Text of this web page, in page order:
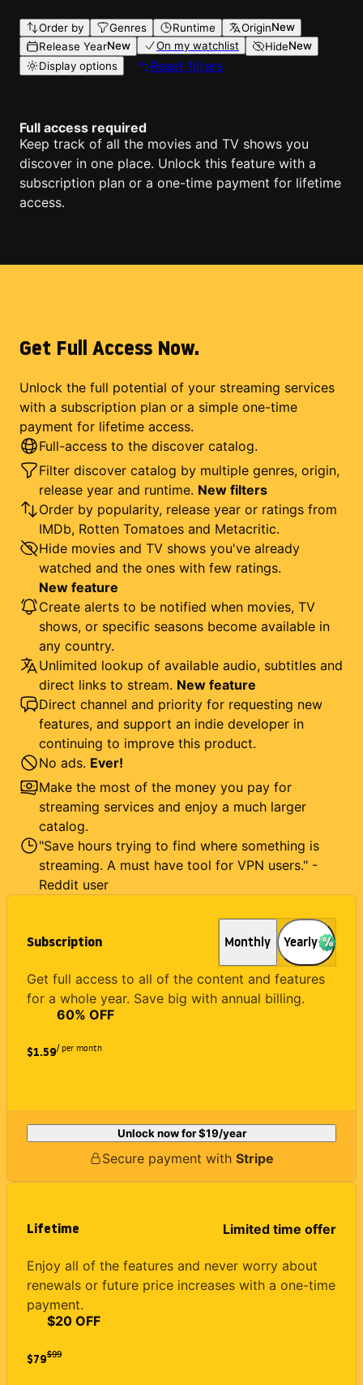
Order by Genres Runtime OriginNew
Release YearNew On my watchlist HideNew
Display options
Reset filters
Full access required
Keep track of all the movies and TV shows you
discover in one place. Unlock this feature with a
subscription plan or a one-time payment for lifetime
access.
Get Full Access Now.
Unlock the full potential of your streaming services
with a subscription plan or a simple one-time
payment for lifetime access.
Subscription Monthly Yearly
Get full access to all of the content and features
for a whole year. Save big with annual billing.
$1.59
60% OFF
/ per month
Unlock now for$19/year
Secure payment with Stripe
Lifetime Limited time offer
Enjoy all of the features and never worry about
renewals or future price increases with a one-time
payment.
$79
$20 OFF
$99
Full-access to the discover catalog.
Filter discover catalog by multiple genres, origin,
release year and runtime. New filters
Order by popularity, release year or ratings from
IMDb, Rotten Tomatoes and Metacritic.
Hide movies and TV shows you've already
watched and the ones with few ratings.
New feature
Create alerts to be notified when movies, TV
shows, or specific seasons become available in
any country.
Unlimited lookup of available audio, subtitles and
direct links to stream. New feature
Direct channel and priority for requesting new
features, and support an indie developer in
continuing to improve this product.
No ads. Ever!
Make the most of the money you pay for
streaming services and enjoy a much larger
catalog.
"Save hours trying to find where something is
streaming. A must have tool for VPN users." -
Reddit user